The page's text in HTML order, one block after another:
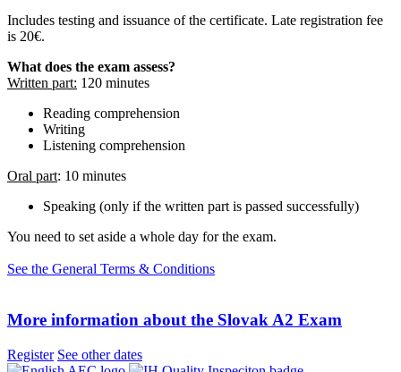
Includes testing and issuance of the certificate. Late registration fee
is 20€.
What does the exam assess?
Written part: 120 minutes
Reading comprehension
Writing
Listening comprehension
Oral part: 10 minutes
Speaking (only if the written part is passed successfully)
You need to set aside a whole day for the exam.
See the General Terms & Conditions
More information about the Slovak A2 Exam
Register See other dates